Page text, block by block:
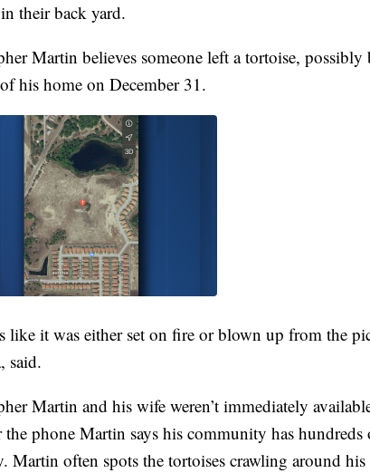
their back yard.
Martin believes someone left a tortoise,
his home on December 31.
like it was either set on fire or blown up from the
said.
Martin and his wife weren’t immediately
the phone Martin says his community has hundreds
Martin often spots the tortoises crawling around